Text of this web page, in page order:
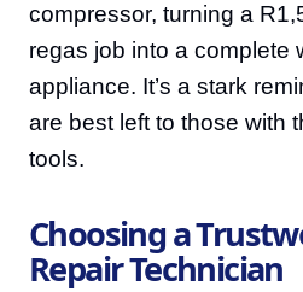
compressor, turning a
regas job into a complete
appliance. It’s a stark
are best left to those with
tools.
Choosing a
Repair Technician